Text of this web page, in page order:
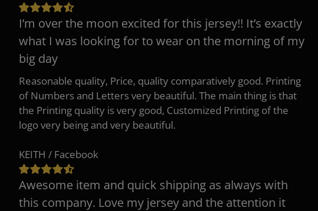
I’m over the moon excited for this jersey!! It’s exactly
what I was looking for to wear on the morning of my
big day
Reasonable quality, Price, quality comparatively good. Printing
of Numbers and Letters very beautiful. The main thing is that
the Printing quality is very good, Customized Printing of the
logo very being and very beautiful.
KEITH / Facebook
Awesome item and quick shipping as always with
this company. Love my jersey and the attention it